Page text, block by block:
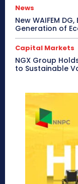
News
New WAIFEM
Generation of
Capital Markets
NGX Group
to Sustainable